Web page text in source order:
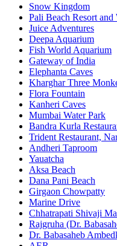
Snow Kingdom
Pali Beach Resort and
Juice Adventures
Deepa Aquarium
Fish World Aquarium
Gateway of India
Elephanta Caves
Kharghar Three
Flora Fountain
Kanheri Caves
Mumbai Water Park
Bandra Kurla
Trident Restaurant,
Andheri Taproom
Yauatcha
Aksa Beach
Dana Pani Beach
Girgaon Chowpatty
Marine Drive
Chhatrapati Shivaji
Rajgruha (Dr.
Dr. Babasaheb